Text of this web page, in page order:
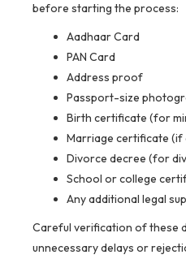
before starting the process:
Aadhaar Card
PAN Card
Address proof
Passport-size
Birth certificate (for
Marriage certificate (if
Divorce decree (for
School or college
Any additional legal
Careful verification of these
unnecessary delays or